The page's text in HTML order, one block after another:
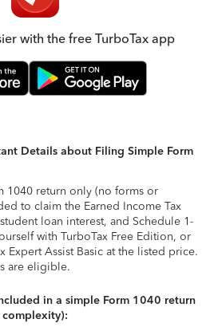
with the free TurboTax app
Details about Filing Simple Form
1040 return only (no forms or
to claim the Earned Income Tax
loan interest, and Schedule 1-
with TurboTax Free Edition, or
Expert Assist Basic at the listed price.
are eligible.
in a simple Form 1040 return